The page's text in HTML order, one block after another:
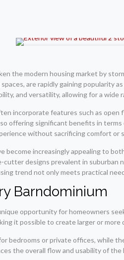
the modern housing market by
are rapidly gaining popularity
and versatility, allowing for a
incorporate features such as
offering significant benefits in
without sacrificing comfort or
increasingly appealing to
cutter designs prevalent in
trend not only meets practical
Barndominium
opportunity for homeowners
it possible to create larger or
bedrooms or private offices, while
the overall flow and usability of the